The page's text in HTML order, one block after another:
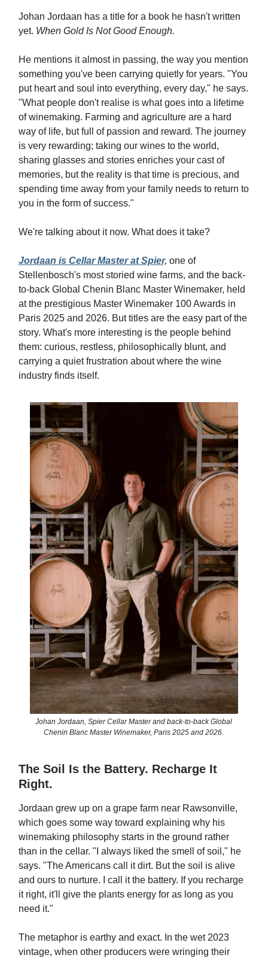
Johan Jordaan has a title for a book he hasn't written
yet. When Gold Is Not Good Enough.
He mentions it almost in passing, the way you mention
something you've been carrying quietly for years. "You
put heart and soul into everything, every day," he says.
"What people don't realise is what goes into a lifetime
of winemaking. Farming and agriculture are a hard
way of life, but full of passion and reward. The journey
is very rewarding; taking our wines to the world,
sharing glasses and stories enriches your cast of
memories, but the reality is that time is precious, and
spending time away from your family needs to return to
you in the form of success."
We're talking about it now. What does it take?
Jordaan is Cellar Master at Spier, one of
Stellenbosch's most storied wine farms, and the back-
to-back Global Chenin Blanc Master Winemaker, held
at the prestigious Master Winemaker 100 Awards in
Paris 2025 and 2026. But titles are the easy part of the
story. What's more interesting is the people behind
them: curious, restless, philosophically blunt, and
carrying a quiet frustration about where the wine
industry finds itself.
Johan Jordaan, Spier Cellar Master and back-to-back Global
Chenin Blanc Master Winemaker, Paris 2025 and 2026.
The Soil Is the Battery. Recharge It
Right.
Jordaan grew up on a grape farm near Rawsonville,
which goes some way toward explaining why his
winemaking philosophy starts in the ground rather
than in the cellar. "I always liked the smell of soil," he
says. "The Americans call it dirt. But the soil is alive
and ours to nurture. I call it the battery. If you recharge
it right, it'll give the plants energy for as long as you
need it."
The metaphor is earthy and exact. In the wet 2023
vintage, when other producers were wringing their